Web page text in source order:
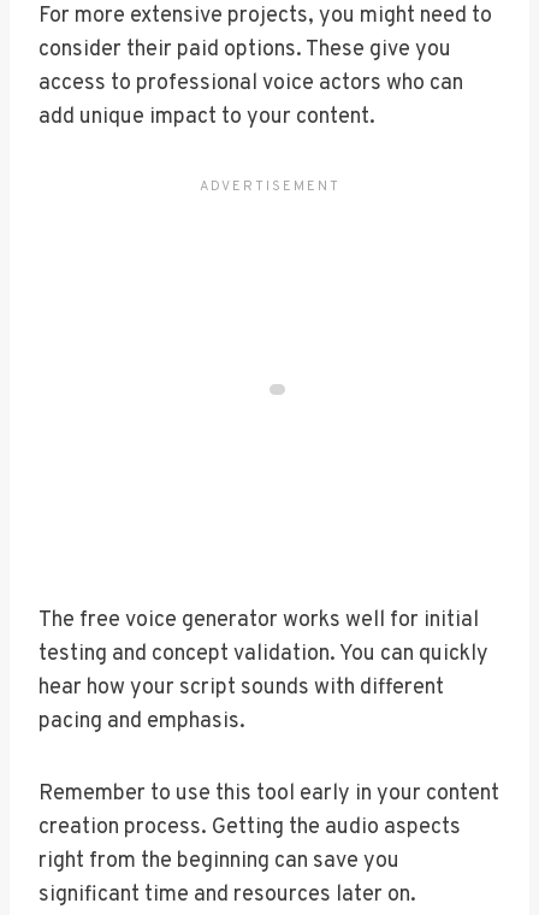
For more extensive projects, you might need to
consider their paid options. These give you
access to professional voice actors who can
add unique impact to your content.
The free voice generator works well for initial
testing and concept validation. You can quickly
hear how your script sounds with different
pacing and emphasis.
Remember to use this tool early in your content
creation process. Getting the audio aspects
right from the beginning can save you
significant time and resources later on.